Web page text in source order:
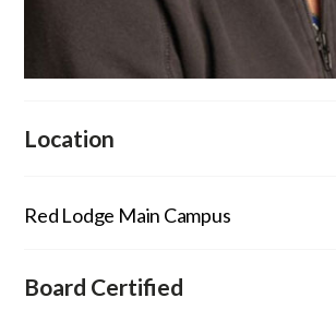
Location
Red Lodge Main Campus
Board Certified